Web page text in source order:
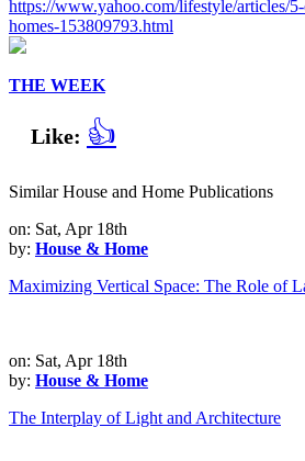
https://www.yahoo.com/lifestyle/articles/
homes-153809793.html
THE WEEK
Like: 👍
Similar House and Home Publications
on: Sat, Apr 18th
by: House & Home
Maximizing Vertical Space: The Role of
on: Sat, Apr 18th
by: House & Home
The Interplay of Light and Architecture